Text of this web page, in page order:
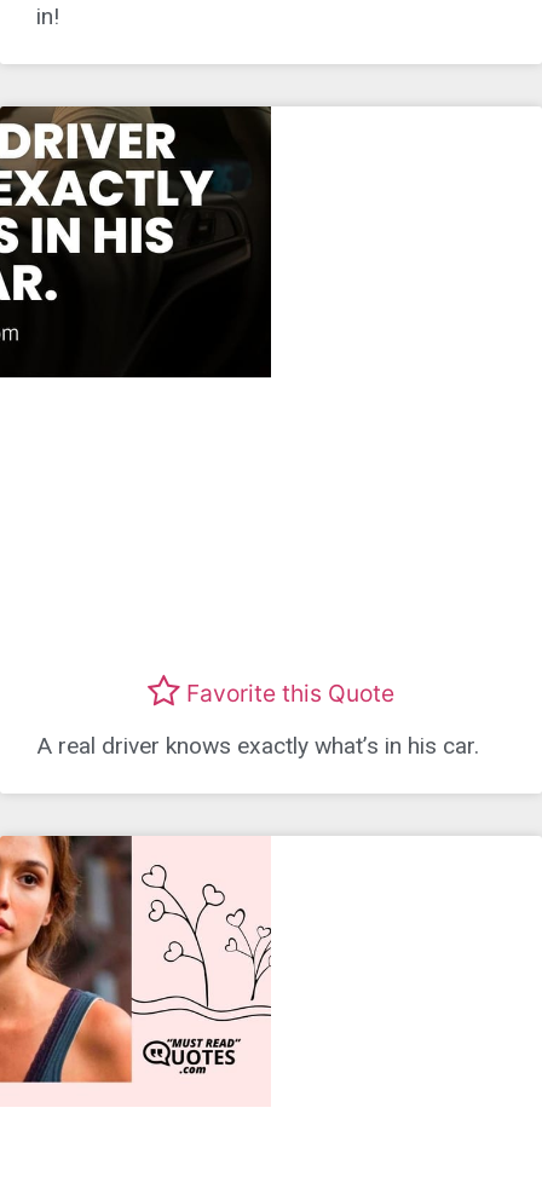
in!
Favorite this Quote
A real driver knows exactly what’s in his car.